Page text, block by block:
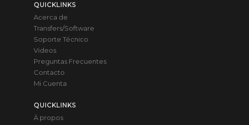
QUICKLINKS
Acerca de
Transfers/Software
Soporte Técnico
Videos
Preguntas Frecuentes
Contacto
Mi Cuenta
QUICKLINKS
À propos